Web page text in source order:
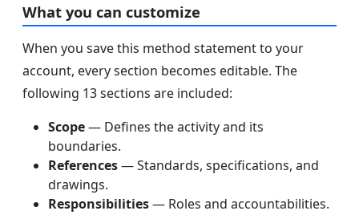
What you can customize
When you save this method statement to your
account, every section becomes editable. The
following 13 sections are included:
Scope— Defines the activity and its
boundaries.
References— Standards, specifications, and
drawings.
Responsibilities— Roles and accountabilities.